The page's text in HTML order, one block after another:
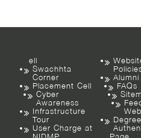
ell
Swachhta
Corner
Placement Cell
Cyber
Awareness
Infrastructure
Tour
User Charge at
FAQs
Degree